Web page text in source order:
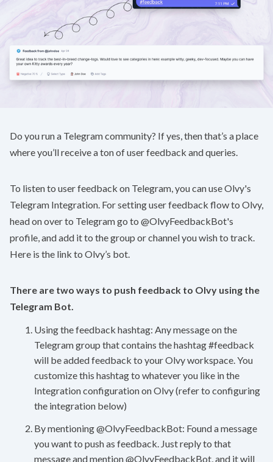
Do you run a Telegram community? If yes, then that’s a place
where you’ll receive a ton of user feedback and queries.
To listen to user feedback on Telegram, you can use Olvy's
Telegram Integration. For setting user feedback flow to Olvy,
head on over to Telegram go to @OlvyFeedbackBot's
profile, and add it to the group or channel you wish to track.
Here is the link to Olvy’s bot.
There are two ways to push feedback to Olvy using the
Telegram Bot.
Using the feedback hashtag: Any message on the
Telegram group that contains the hashtag #feedback
will be added feedback to your Olvy workspace. You
customize this hashtag to whatever you like in the
Integration configuration on Olvy (refer to configuring
the integration below)
By mentioning @OlvyFeedbackBot: Found a message
you want to push as feedback. Just reply to that
message and mention @OlvyFeedbackBot, and it will